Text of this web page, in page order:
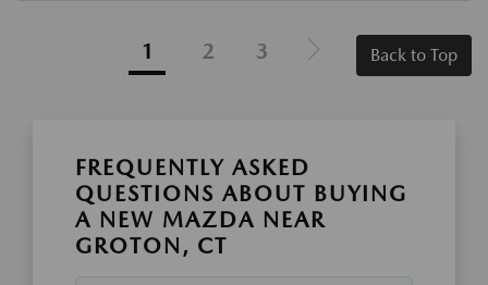
1 2 3 Back to Top
FREQUENTLY ASKED
QUESTIONS ABOUT BUYING
A NEW MAZDA NEAR
GROTON, CT